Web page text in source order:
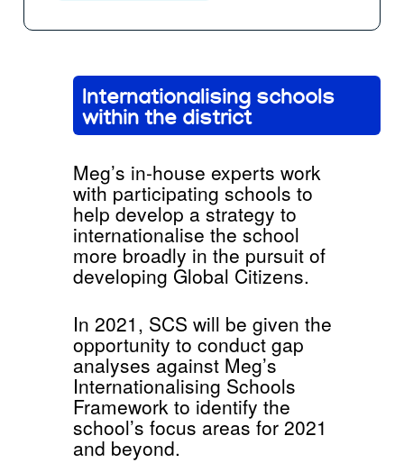
Internationalising schools
within the district
Meg’s in-house experts work
with participating schools to
help develop a strategy to
internationalise the school
more broadly in the pursuit of
developing Global Citizens.
In 2021, SCS will be given the
opportunity to conduct gap
analyses against Meg’s
Internationalising Schools
Framework to identify the
school’s focus areas for 2021
and beyond.